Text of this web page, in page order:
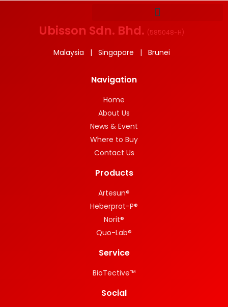
Ubisson Sdn. Bhd. (585048-H)
Malaysia | Singapore | Brunei
Navigation
Home
About Us
News & Event
Where to Buy
Contact Us
Products
Artesun®
Heberprot-P®
Norit®
Quo-Lab®
Service
BioTective™
Social